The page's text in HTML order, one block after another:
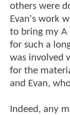
others were
Evan's work
to bring my A
for such a
was involved
for the
and Evan,
Indeed, any